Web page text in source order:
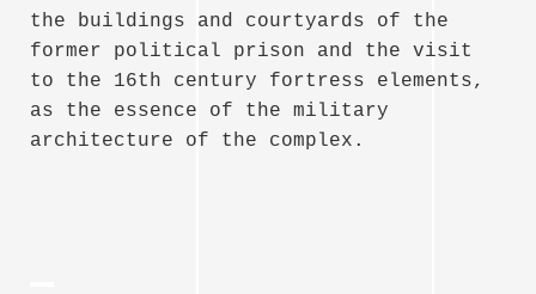
the buildings and courtyards of the
former political prison and the visit
to the 16th century fortress elements,
as the essence of the military
architecture of the complex.